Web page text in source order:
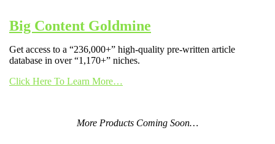
Big Content Goldmine
Get access to a “236,000+” high-quality pre-written article
database in over “1,170+” niches.
Click Here To Learn More…
More Products Coming Soon…